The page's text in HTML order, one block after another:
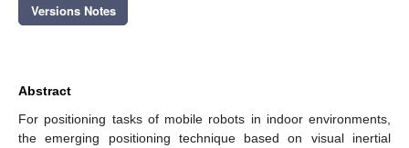
Versions Notes
Abstract
For positioning tasks of mobile robots in indoor environments,
the emerging positioning technique based on visual inertial